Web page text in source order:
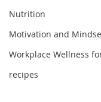
Nutrition
Motivation and
Workplace Wellness
recipes